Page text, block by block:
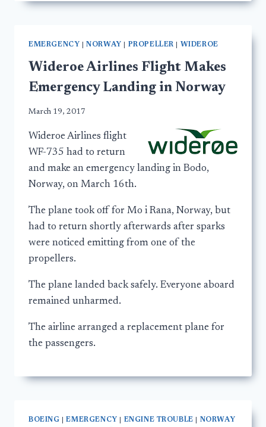
EMERGENCY |NORWAY PROPELLER WIDEROE
Wideroe Airlines Flight Makes
Emergency Landing in Norway
March 19, 2017
Wideroe Airlines flight
WF-735 had to return
and make an emergency landing in Bodo,
Norway, on March 16th.
The plane took off for Mo i Rana, Norway, but
had to return shortly afterwards after sparks
were noticed emitting from one of the
propellers.
The plane landed back safely. Everyone aboard
remained unharmed.
The airline arranged a replacement plane for
the passengers.
BOEING |EMERGENCY ENGINE TROUBLE
NORWAY